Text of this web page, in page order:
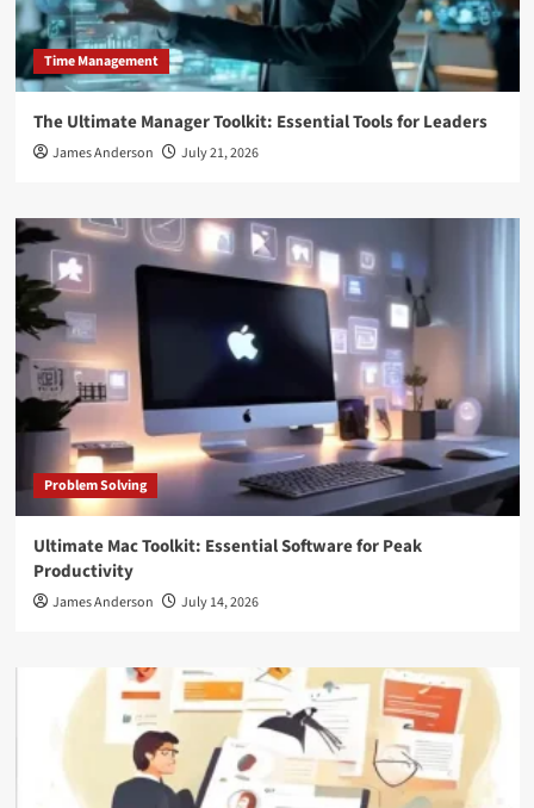
Time Management
The Ultimate Manager Toolkit: Essential Tools for Leaders
James Anderson July 21, 2026
Problem Solving
Ultimate Mac Toolkit: Essential Software for Peak
Productivity
James Anderson July 14, 2026